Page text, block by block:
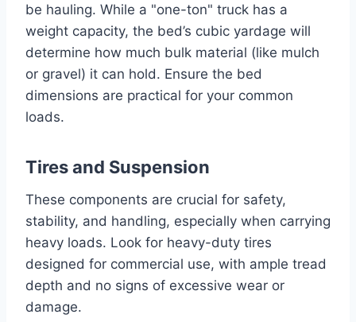
be hauling. While a "one-ton" truck has a
weight capacity, the bed’s cubic yardage will
determine how much bulk material (like mulch
or gravel) it can hold. Ensure the bed
dimensions are practical for your common
loads.
Tires and Suspension
These components are crucial for safety,
stability, and handling, especially when carrying
heavy loads. Look for heavy-duty tires
designed for commercial use, with ample tread
depth and no signs of excessive wear or
damage.